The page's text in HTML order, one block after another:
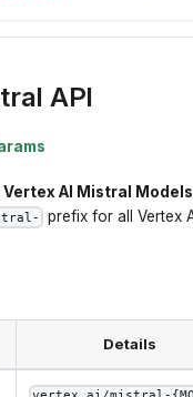
API
AI Mistral
prefix for all Vertex
Details